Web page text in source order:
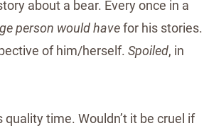
about a bear. Every once in a
person would havefor his stories.
of him/herself. Spoiled, in
quality time. Wouldn’t it be cruel if